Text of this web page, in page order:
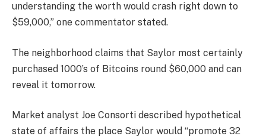
understanding the worth would crash right down to
$59,000,” one commentator stated.
The neighborhood claims that Saylor most certainly
purchased 1000’s of Bitcoins round $60,000 and can
reveal it tomorrow.
Market analyst Joe Consorti described hypothetical
state of affairs the place Saylor would “promote 32